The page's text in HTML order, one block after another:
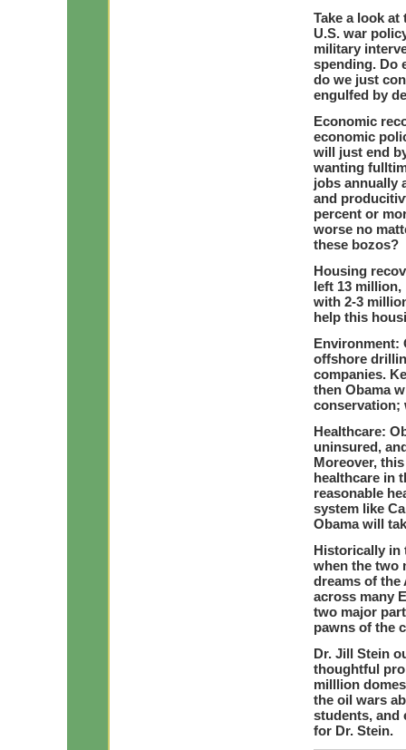
Take a look at
U.S. war
military
spending. Do
do we just
engulfed by
Economic
economic
will just end
wanting
jobs annually
and
percent or
worse no
these bozos?
Housing
left 13
with 2-3
help this
Environment:
offshore
companies.
then Obama
conservation;
Healthcare:
uninsured,
Moreover,
healthcare in
reasonable
system like
Obama will
Historically in
when the two
dreams of the
across many
two major
pawns of the
Dr. Jill Stein
thoughtful
milllion
the oil wars
students, and
for Dr. Stein.